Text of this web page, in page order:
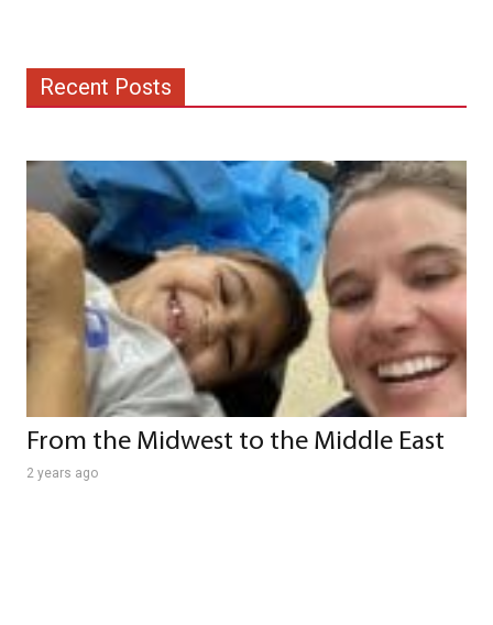
Recent Posts
From the Midwest to the Middle East
2 years ago